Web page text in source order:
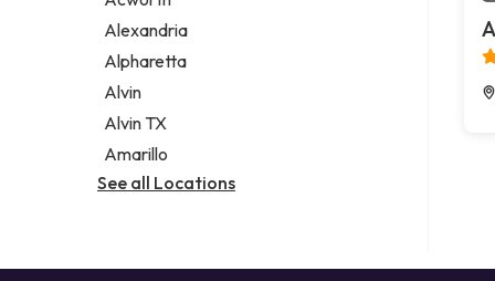
Legal services
Notary public
Personal injury attorney
Alexandria
Alpharetta
Alvin
Alvin TX
Amarillo
See all Locations